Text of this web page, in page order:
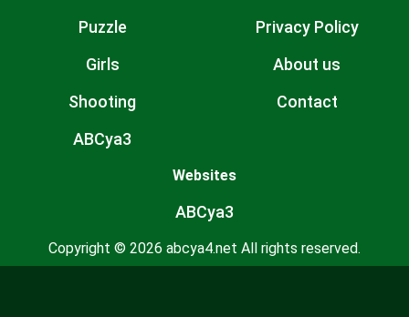
Puzzle
Girls
Shooting
ABCya3
Privacy Policy
About us
Contact
Websites
ABCya3
Copyright © 2026 abcya4.net All rights reserved.